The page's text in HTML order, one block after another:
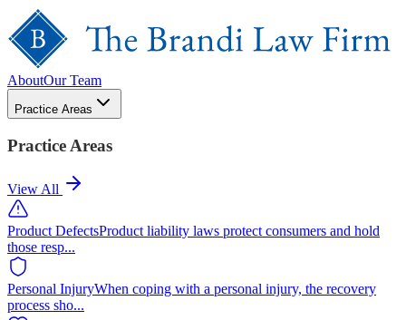
AboutOur Team
Practice Areas
Practice Areas
View All
Product DefectsProduct liability laws protect consumers and hold
those resp...
Personal InjuryWhen coping with a personal injury, the recovery
process sho...